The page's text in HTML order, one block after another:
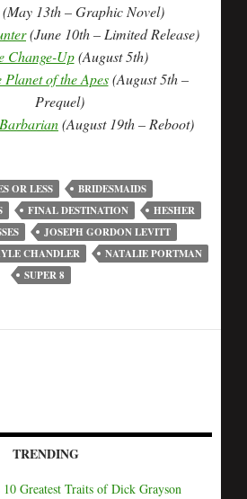
(May 13th – Graphic Novel)
(June 10th – Limited Release)
Change-Up(August 5th)
Planet of the Apes(August 5th –
Prequel)
(August 19th – Reboot)
OR LESS
BRIDESMAIDS
FINAL DESTINATION
HESHER
JOSEPH GORDON LEVITT
CHANDLER
NATALIE PORTMAN
SUPER 8
TRENDING
Greatest Traits of Dick Grayson